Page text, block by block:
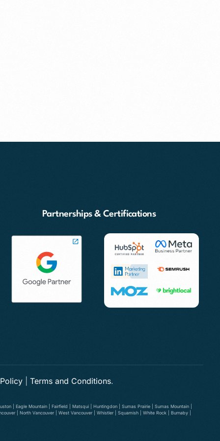
Partnerships & Certifications
| Terms and Conditions.
| Eagle Mountain | Fairfield | Matsqui | Huntingdon | Sumas Prairie | Sumas Mountain |
| North Vancouver | West Vancouver | Whistler | Squamish | White Rock | Burnaby |